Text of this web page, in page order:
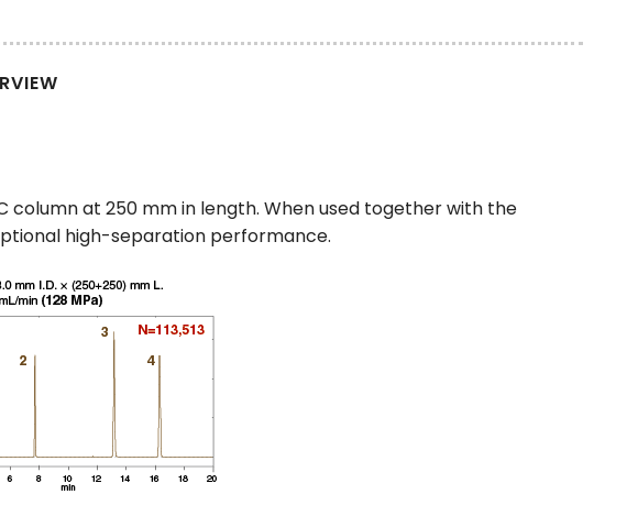
column at 250 mm in length. When used together with the
high-separation performance.